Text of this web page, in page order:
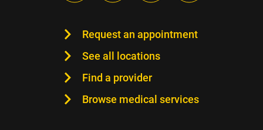
Request an appointment
See all locations
Find a provider
Browse medical services